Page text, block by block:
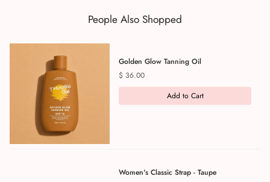
People Also Shopped
Golden Glow Tanning Oil
Price
$ 36.00
Add to Cart
Women's Classic Strap - Taupe